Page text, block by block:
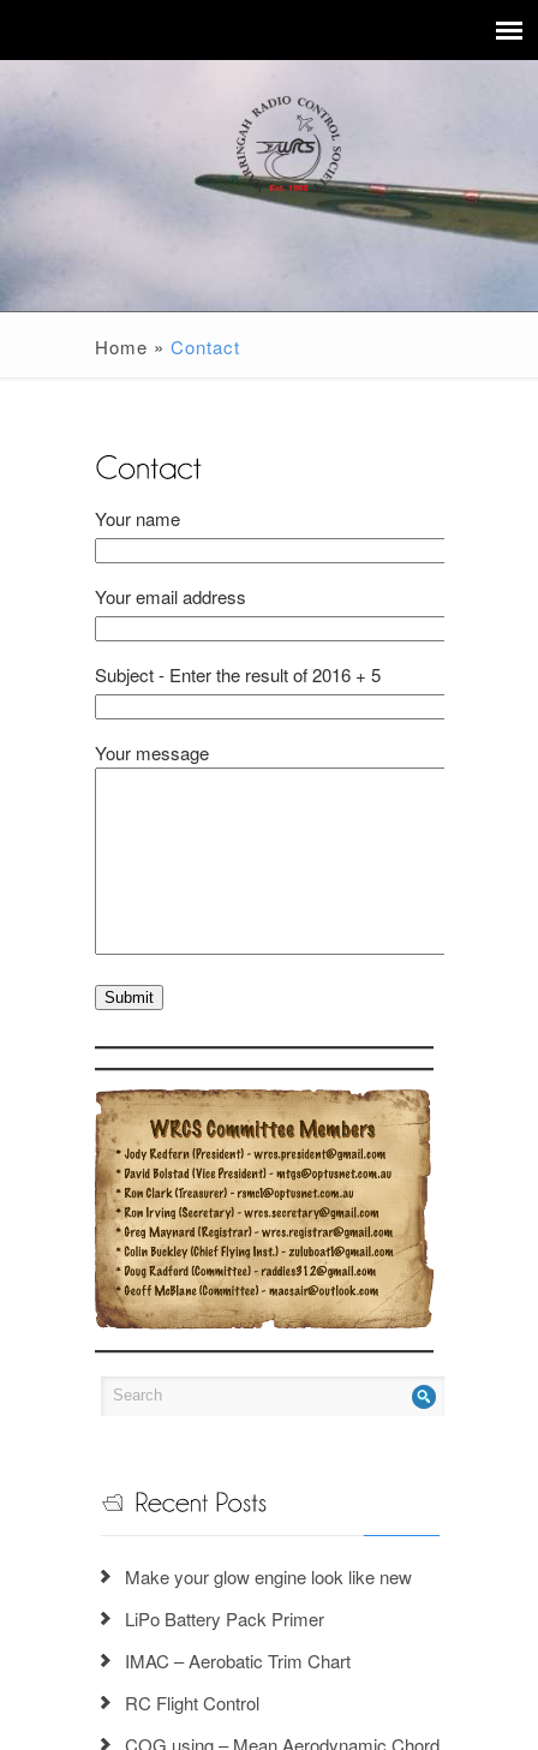
Home » Contact
Your name
Your email address
Subject - Enter the result of 2016 + 5
Your message
Make your glow engine look like new
LiPo Battery Pack Primer
IMAC – Aerobatic Trim Chart
RC Flight Control
COG using – Mean Aerodynamic Chord